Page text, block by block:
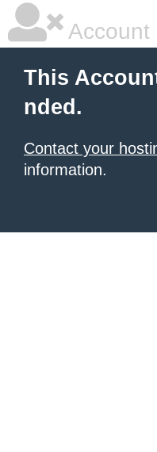
Account
This
nded.
Contact your
information.